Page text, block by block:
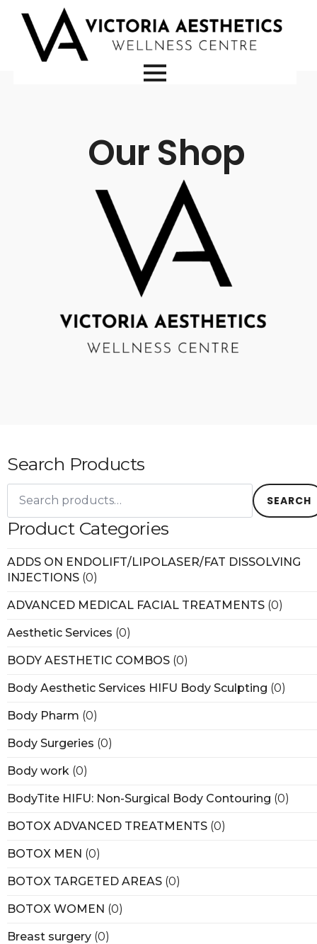
Our Shop
Search Products
Search
for:
SEARCH
Product Categories
ADDS ON ENDOLIFT/LIPOLASER/FAT DISSOLVING
INJECTIONS (0)
ADVANCED MEDICAL FACIAL TREATMENTS (0)
Aesthetic Services (0)
BODY AESTHETIC COMBOS (0)
Body Aesthetic Services HIFU Body Sculpting (0)
Body Pharm (0)
Body Surgeries (0)
Body work (0)
BodyTite HIFU: Non-Surgical Body Contouring (0)
BOTOX ADVANCED TREATMENTS (0)
BOTOX MEN (0)
BOTOX TARGETED AREAS (0)
BOTOX WOMEN (0)
Breast surgery (0)